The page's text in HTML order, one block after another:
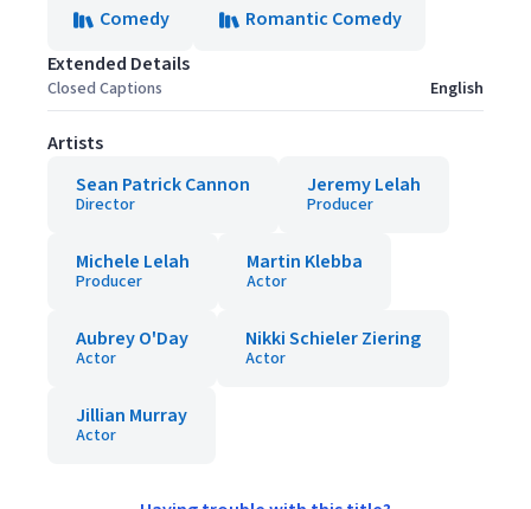
Comedy
Romantic Comedy
Extended Details
Closed Captions English
Artists
Sean Patrick Cannon
Director
Jeremy Lelah
Producer
Michele Lelah
Producer
Martin Klebba
Actor
Aubrey O'Day
Actor
Nikki Schieler Ziering
Actor
Jillian Murray
Actor